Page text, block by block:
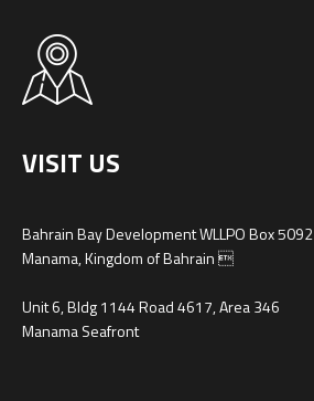
VISIT US
Bahrain Bay Development WLLPO Box 5092
Manama, Kingdom of Bahrain 
Unit 6, Bldg 1144 Road 4617, Area 346
Manama Seafront